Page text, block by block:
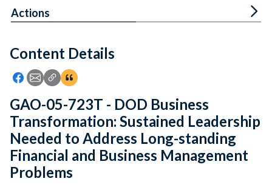
Feedback
Content Details
Icon: Share using Facebook
Icon: Share using Email
Icon: Copy Link URL
Icon:View Citations
Actions
GAO-05-723T - DOD Business
Transformation: Sustained Leadership
Needed to Address Long-standing
Financial and Business Management
Problems